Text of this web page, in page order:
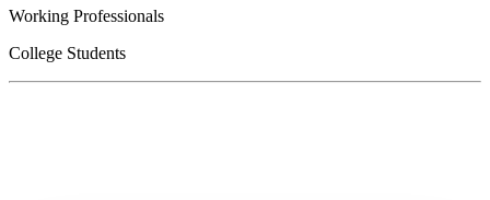
Working Professionals
College Students